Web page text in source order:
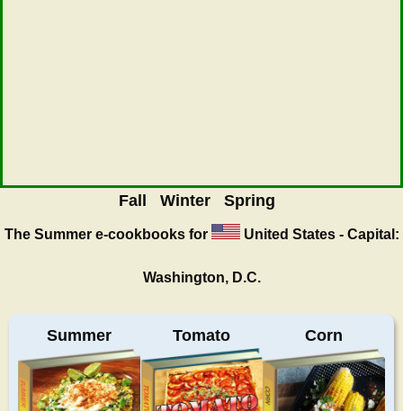
Fall Winter Spring
The Summere-cookbooks for United States - Capital:
Washington, D.C.
Summer Tomato Corn